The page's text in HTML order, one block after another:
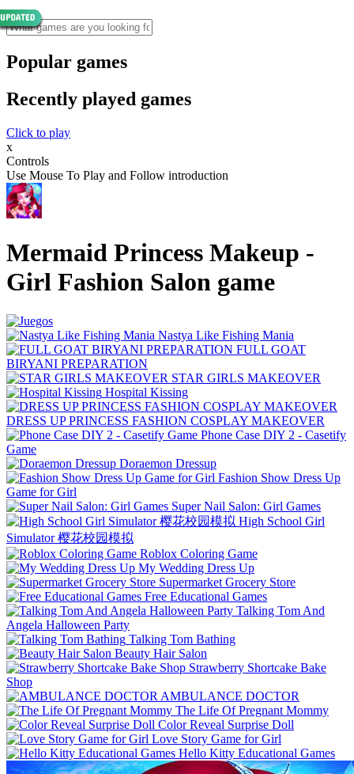
Popular games
Recently played games
Click to play
x
Controls
Use Mouse To Play and Follow introduction
Mermaid Princess Makeup -
Girl Fashion Salon game
Nastya Like Fishing Mani‪a
FULL GOAT
BIRYANI PREPARATION
STAR GIRLS MAKEOVER
Hospital Kissing
DRESS UP PRINCESS FASHION COSPLAY MAKEOVER
Phone Case DIY 2 - Casetify
Game
Doraemon Dressup
Fashion Show Dress Up
Game for Girl
Super Nail Salon: Girl Games
High School Girl
Simulator 樱花校园模拟
Roblox Coloring Game
My Wedding Dress Up
Supermarket Grocery Store
Free Educational Games
Talking Tom And
Angela Halloween Party
Talking Tom Bathing
Beauty Hair Salon
Strawberry Shortcake Bake
Shop
AMBULANCE DOCTOR
The Life Of Pregnant Mommy
Color Reveal Surprise Doll
Love Story Game for Girl
Hello Kitty Educational Games